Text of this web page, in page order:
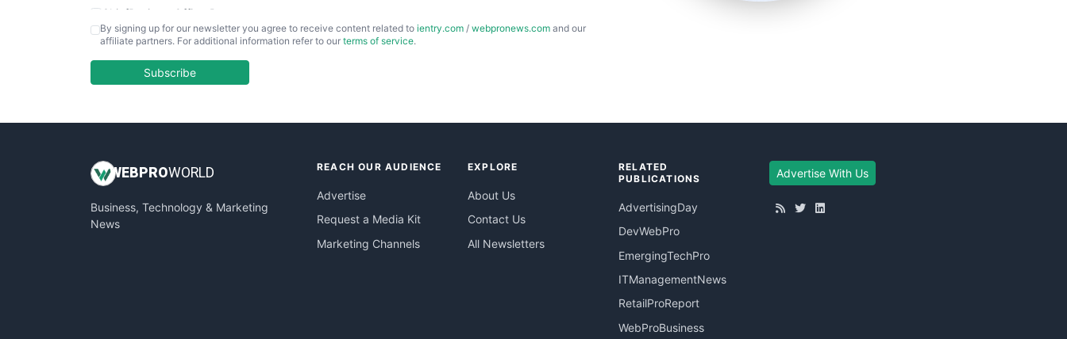
ChiefBusinessOfficerPro
CloudWorkPro
EmployeeExperiencePro
InsideOffice
PayrollPro
ProjectManagerNews
By signing up for our newsletter you agree to receive content related to ientry.com / webpronews.com and our
affiliate partners. For additional information refer to our terms of service.
Subscribe
WEB PROWORLD
Business, Technology & Marketing
News
REACH OUR AUDIENCE
Advertise
Request a Media Kit
Marketing Channels
EXPLORE
About Us
Contact Us
All Newsletters
RELATED
PUBLICATIONS
AdvertisingDay
DevWebPro
EmergingTechPro
ITManagementNews
RetailProReport
WebProBusiness
Advertise With Us